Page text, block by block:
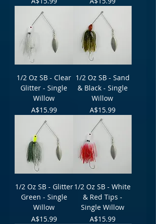
1/2 Oz SB - Clear
Glitter - Single
Willow
Price
A$15.99
1/2 Oz SB - Sand
& Black - Single
Willow
Price
A$15.99
1/2 Oz SB - Glitter
Green - Single
Willow
Price
A$15.99
1/2 Oz SB - White
& Red Tips -
Single Willow
Price
A$15.99